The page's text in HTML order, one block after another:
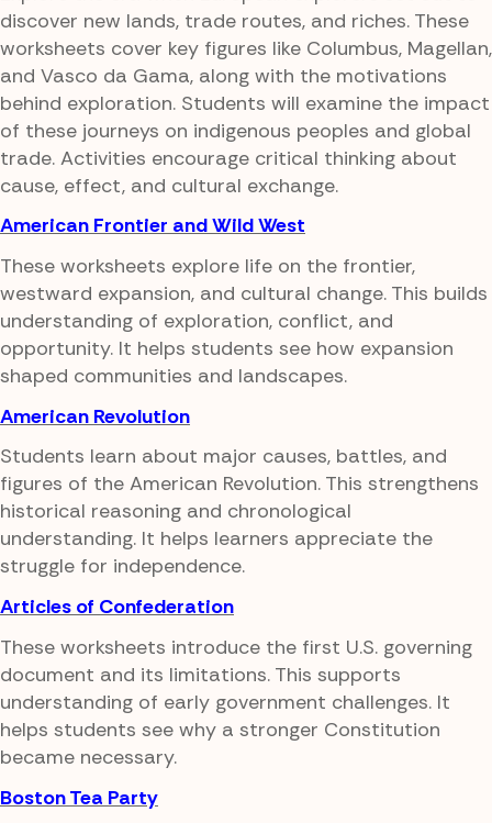
discover new lands, trade routes, and riches. These
worksheets cover key figures like Columbus, Magellan,
and Vasco da Gama, along with the motivations
behind exploration. Students will examine the impact
of these journeys on indigenous peoples and global
trade. Activities encourage critical thinking about
cause, effect, and cultural exchange.
American Frontier and Wild West
These worksheets explore life on the frontier,
westward expansion, and cultural change. This builds
understanding of exploration, conflict, and
opportunity. It helps students see how expansion
shaped communities and landscapes.
American Revolution
Students learn about major causes, battles, and
figures of the American Revolution. This strengthens
historical reasoning and chronological
understanding. It helps learners appreciate the
struggle for independence.
Articles of Confederation
These worksheets introduce the first U.S. governing
document and its limitations. This supports
understanding of early government challenges. It
helps students see why a stronger Constitution
became necessary.
Boston Tea Party